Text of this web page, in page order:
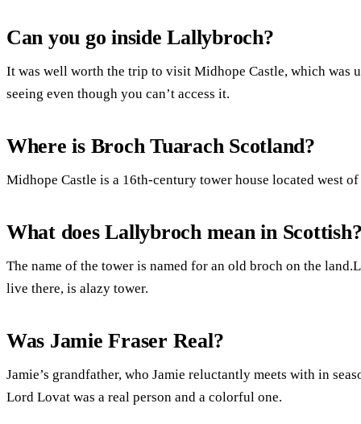
Can you go inside Lallybroch?
It was well worth the trip to visit Midhope Castle, which was
seeing even though you can’t access it.
Where is Broch Tuarach Scotland?
Midhope Castle is a 16th-century tower house located west
What does Lallybroch mean in
The name of the tower is named for an old broch on the
live there, is alazy tower.
Was Jamie Fraser Real?
Jamie’s grandfather, who Jamie reluctantly meets with in
Lord Lovat was a real person and a colorful one.